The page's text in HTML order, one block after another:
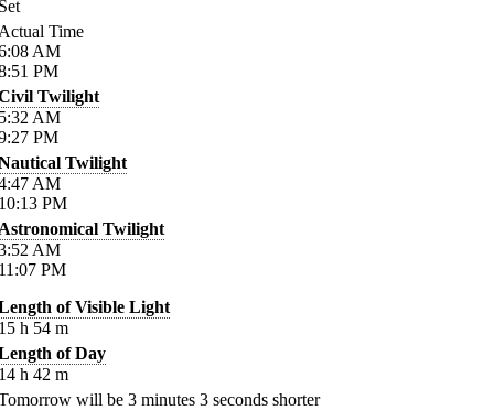
Time
AM
PM
Twilight
AM
PM
Twilight
AM
PM
Twilight
AM
PM
of Visible Light
h 54 m
of Day
h 42 m
will be 3 minutes 3 seconds shorter